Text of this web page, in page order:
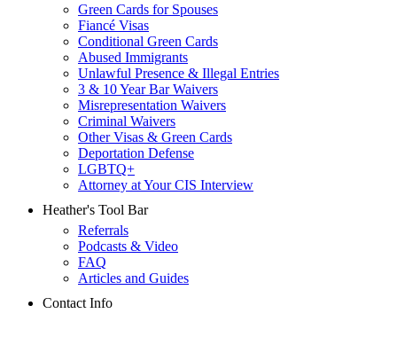
Green Cards for Spouses
Fiancé Visas
Conditional Green Cards
Abused Immigrants
Unlawful Presence & Illegal Entries
3 & 10 Year Bar Waivers
Misrepresentation Waivers
Criminal Waivers
Other Visas & Green Cards
Deportation Defense
LGBTQ+
Attorney at Your CIS Interview
Heather's Tool Bar
Referrals
Podcasts & Video
FAQ
Articles and Guides
Contact Info